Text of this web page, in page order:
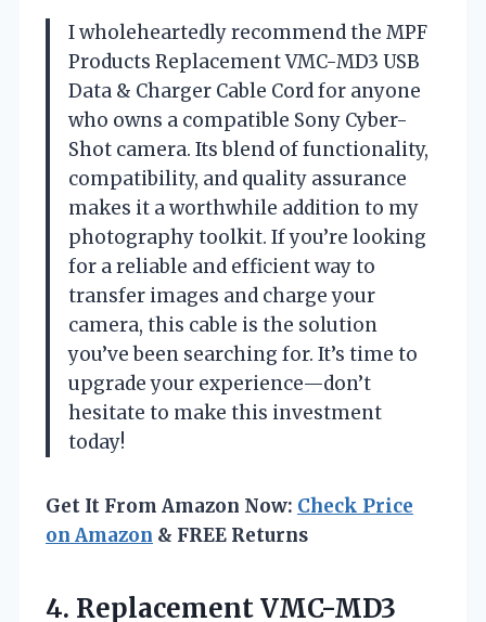
I wholeheartedly recommend the MPF
Products Replacement VMC-MD3 USB
Data & Charger Cable Cord for anyone
who owns a compatible Sony Cyber-
Shot camera. Its blend of functionality,
compatibility, and quality assurance
makes it a worthwhile addition to my
photography toolkit. If you’re looking
for a reliable and efficient way to
transfer images and charge your
camera, this cable is the solution
you’ve been searching for. It’s time to
upgrade your experience—don’t
hesitate to make this investment
today!
Get It From Amazon Now: Check Price
on Amazon & FREE Returns
4. Replacement VMC-MD3